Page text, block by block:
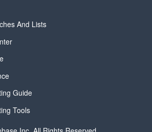
And Lists
Guide
Tools